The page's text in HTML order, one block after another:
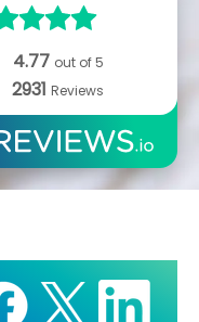
4.77 out of 5
2931 Reviews